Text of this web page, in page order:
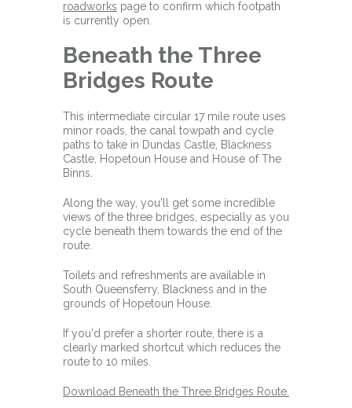
roadworks page to confirm which footpath
is currently open.
Beneath the Three
Bridges Route
This intermediate circular 17 mile route uses
minor roads, the canal towpath and cycle
paths to take in Dundas Castle, Blackness
Castle, Hopetoun House and House of The
Binns.
Along the way, you'll get some incredible
views of the three bridges, especially as you
cycle beneath them towards the end of the
route.
Toilets and refreshments are available in
South Queensferry, Blackness and in the
grounds of Hopetoun House.
If you'd prefer a shorter route, there is a
clearly marked shortcut which reduces the
route to 10 miles.
Download Beneath the Three Bridges Route.